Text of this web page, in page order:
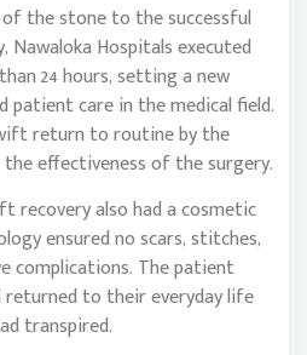
the stone to the successful
Hospitals executed
24 hours, setting a new
patient care in the medical field.
return to routine by the
effectiveness of the surgery.
recovery also had a cosmetic
ensured no scars, stitches,
complications. The patient
returned to their everyday life
transpired.